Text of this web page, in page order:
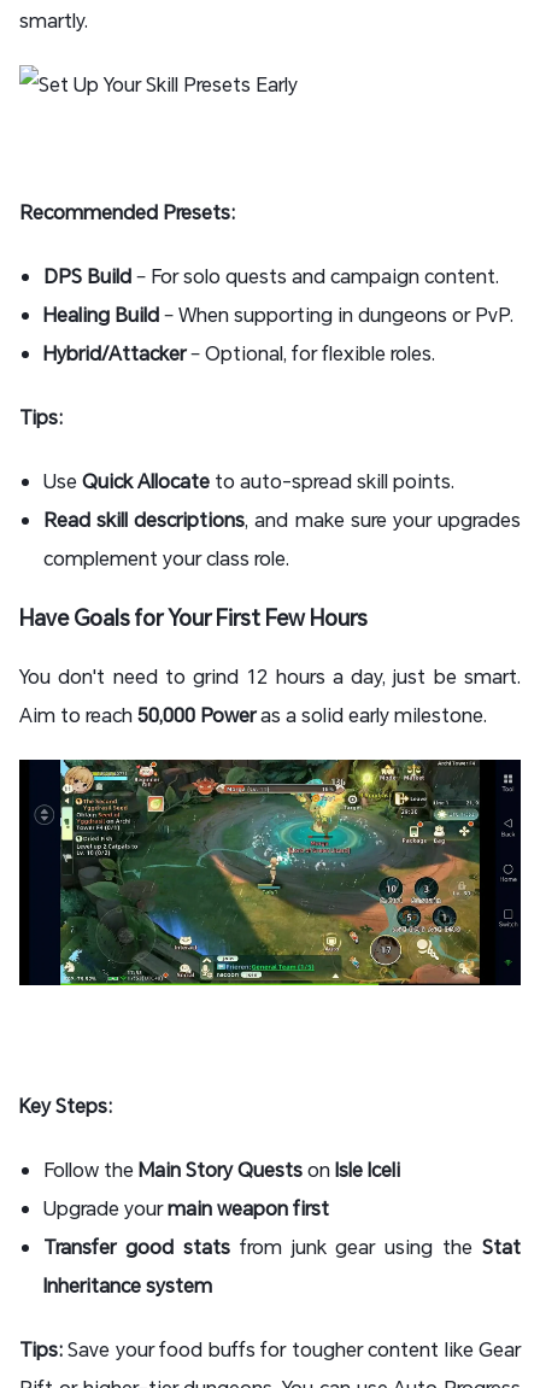
smartly.
Recommended Presets:
DPS Build– For solo quests and campaign content.
Healing Build– When supporting in dungeons or PvP.
Hybrid/Attacker– Optional, for flexible roles.
Tips:
Use Quick Allocate to auto-spread skill points.
Read skill descriptions, and make sure your upgrades
complement your class role.
Have Goals for Your First Few Hours
You don't need to grind 12 hours a day, just be smart.
Aim to reach50,000 Poweras a solid early milestone.
Key Steps:
Follow the Main Story QuestsonIsle Iceli
Upgrade yourmain weapon first
Transfer good statsfrom junk gear using the Stat
Inheritance system
Tips:Save your food buffs for tougher content like Gear